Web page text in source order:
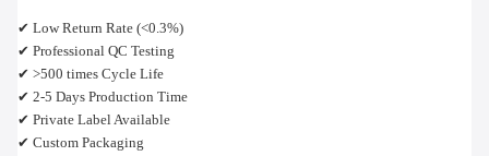
✔ Low Return Rate (<0.3%)
✔ Professional QC Testing
✔ >500 times Cycle Life
✔ 2-5 Days Production Time
✔ Private Label Available
✔ Custom Packaging